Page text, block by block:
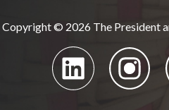
Copyright © 2026 The President